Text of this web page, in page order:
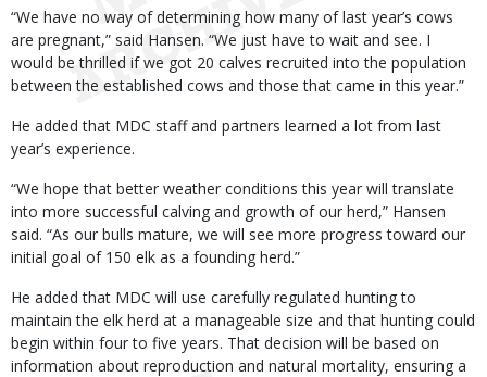
“We have no way of determining how many of last year’s cows
are pregnant,” said Hansen. “We just have to wait and see. I
would be thrilled if we got 20 calves recruited into the population
between the established cows and those that came in this year.”
He added that MDC staff and partners learned a lot from last
year’s experience.
“We hope that better weather conditions this year will translate
into more successful calving and growth of our herd,” Hansen
said. “As our bulls mature, we will see more progress toward our
initial goal of 150 elk as a founding herd.”
He added that MDC will use carefully regulated hunting to
maintain the elk herd at a manageable size and that hunting could
begin within four to five years. That decision will be based on
information about reproduction and natural mortality, ensuring a